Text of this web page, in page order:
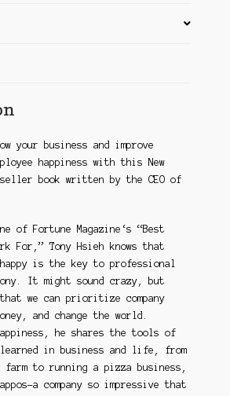
your business and improve
happiness with thi s New
book written by the CEO of
of Fortune Magazine ‘s “Best
For,” Tony Hsieh knows that
is the key to professional
It might sound crazy, but
we can prioritize company
and change the world.
, he shares the tools of
in business and life, from
farm to running a pizza business,
company so impressive that